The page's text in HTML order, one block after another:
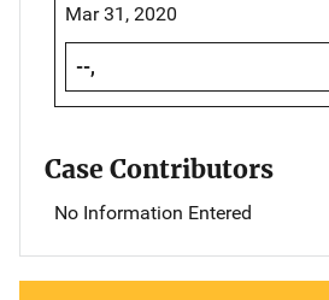
Mar 31, 2020
--,
Case Contributors
No Information Entered